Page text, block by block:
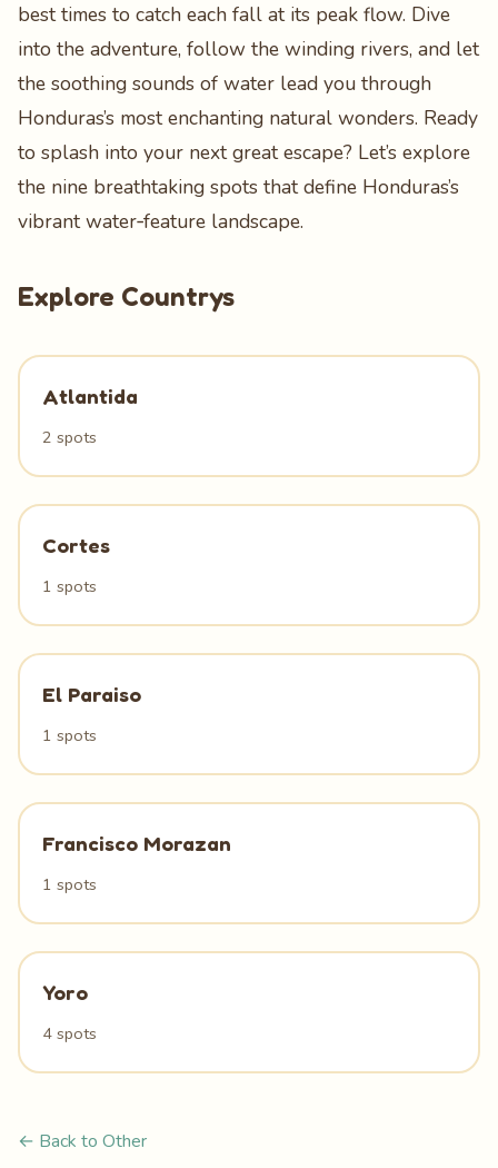
best times to catch each fall at its peak flow. Dive
into the adventure, follow the winding rivers, and let
the soothing sounds of water lead you through
Honduras’s most enchanting natural wonders. Ready
to splash into your next great escape? Let’s explore
the nine breathtaking spots that define Honduras’s
vibrant water‑feature landscape.
Explore Countrys
Atlantida
2 spots
Cortes
1 spots
El Paraiso
1 spots
Francisco Morazan
1 spots
Yoro
4 spots
← Back to Other